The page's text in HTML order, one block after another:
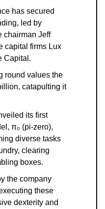
has secured
led by
chairman Jeff
capital firms Lux
Capital.
round values the
catapulting it
its first
π₀ (pi-zero),
diverse tasks
clearing
boxes.
the company
these
dexterity and